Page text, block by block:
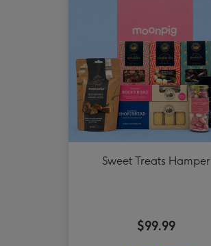
Sweet Treats Hamper
$99.99